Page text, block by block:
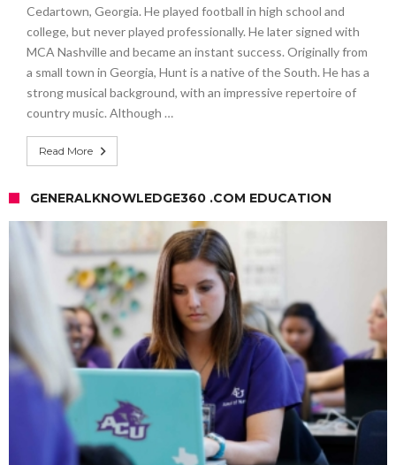
Cedartown, Georgia. He played football in high school and
college, but never played professionally. He later signed with
MCA Nashville and became an instant success. Originally from
a small town in Georgia, Hunt is a native of the South. He has a
strong musical background, with an impressive repertoire of
country music. Although …
Read More
GENERALKNOWLEDGE360 .COM EDUCATION